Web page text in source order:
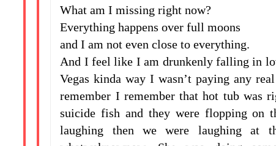
What am I missing right now?
Everything happens over full moons
and I am not even close to everything.
And I feel like I am drunkenly falling in
Vegas kinda way I wasn’t paying any
remember I remember that hot tub was
suicide fish and they were flopping on
laughing then we were laughing at